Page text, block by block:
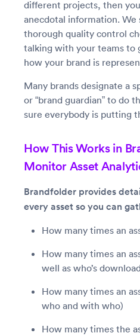
different projects, then
anecdotal information. We
thorough quality control
talking with your teams to
how your brand is
Many brands designate a
or “brand guardian” to do
sure everybody is putting
How This Works in
Monitor Asset
Brandfolder provides
every asset so you can
How many times an
How many times an
well as who’s
How many times an
who and with who)
How many times the